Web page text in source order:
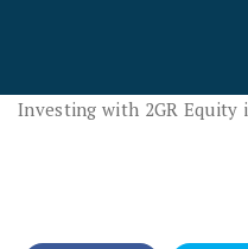
Investing with 2GR Equity